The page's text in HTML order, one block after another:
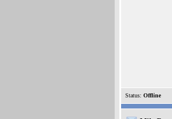
Status: Offline